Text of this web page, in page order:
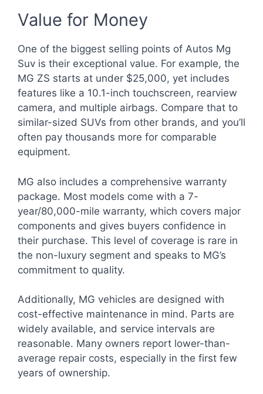
Value for Money
One of the biggest selling points of Autos Mg
Suv is their exceptional value. For example, the
MG ZS starts at under $25,000, yet includes
features like a 10.1-inch touchscreen, rearview
camera, and multiple airbags. Compare that to
similar-sized SUVs from other brands, and you’ll
often pay thousands more for comparable
equipment.
MG also includes a comprehensive warranty
package. Most models come with a 7-
year/80,000-mile warranty, which covers major
components and gives buyers confidence in
their purchase. This level of coverage is rare in
the non-luxury segment and speaks to MG’s
commitment to quality.
Additionally, MG vehicles are designed with
cost-effective maintenance in mind. Parts are
widely available, and service intervals are
reasonable. Many owners report lower-than-
average repair costs, especially in the first few
years of ownership.